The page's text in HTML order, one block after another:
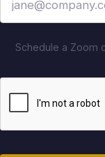
Schedule a Zoom